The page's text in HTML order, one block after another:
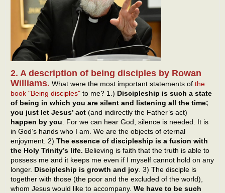
2. A description of being disciples by Rowan
Williams. What were the most important statements of the
book "Being disciples" to me? 1.) Discipleship is such a state
of being in which you are silent and listening all the time;
you just let Jesus’ act (and indirectly the Father’s act)
happen by you . For we can hear God, silence is needed. It is
in God’s hands who I am. We are the objects of eternal
enjoyment. 2) The essence of discipleship is a fusion with
the Holy Trinity’s life. Believing is faith that the truth is able to
possess me and it keeps me even if I myself cannot hold on any
longer. Discipleship is growth and joy . 3) The disciple is
together with those (the poor and the excluded of the world),
whom Jesus would like to accompany. We have to be such